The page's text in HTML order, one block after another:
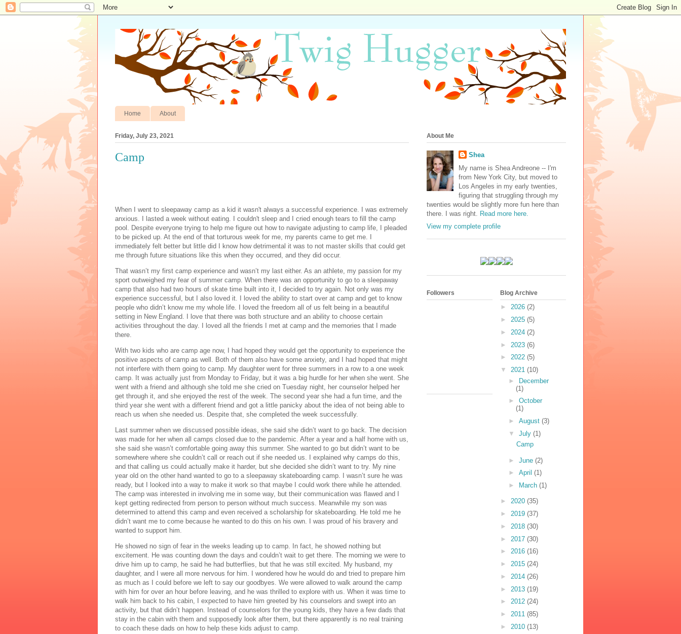
Home About
Friday, July 23, 2021
Camp
When I went to sleepaway camp as a kid it wasn't always a successful experience. I was extremely
anxious. I lasted a week without eating. I couldn't sleep and I cried enough tears to fill the camp
pool. Despite everyone trying to help me figure out how to navigate adjusting to camp life, I pleaded
to be picked up. At the end of that torturous week for me, my parents came to get me. I
immediately felt better but little did I know how detrimental it was to not master skills that could get
me through future situations like this when they occurred, and they did occur.
That wasn’t my first camp experience and wasn’t my last either. As an athlete, my passion for my
sport outweighed my fear of summer camp. When there was an opportunity to go to a sleepaway
camp that also had two hours of skate time built into it, I decided to try again. Not only was my
experience successful, but I also loved it. I loved the ability to start over at camp and get to know
people who didn’t know me my whole life. I loved the freedom all of us felt being in a beautiful
setting in New England. I love that there was both structure and an ability to choose certain
activities throughout the day. I loved all the friends I met at camp and the memories that I made
there.
With two kids who are camp age now, I had hoped they would get the opportunity to experience the
positive aspects of camp as well. Both of them also have some anxiety, and I had hoped that might
not interfere with them going to camp. My daughter went for three summers in a row to a one week
camp. It was actually just from Monday to Friday, but it was a big hurdle for her when she went. She
went with a friend and although she told me she cried on Tuesday night, her counselor helped her
get through it, and she enjoyed the rest of the week. The second year she had a fun time, and the
third year she went with a different friend and got a little panicky about the idea of not being able to
reach us when she needed us. Despite that, she completed the week successfully.
Last summer when we discussed possible ideas, she said she didn’t want to go back. The decision
was made for her when all camps closed due to the pandemic. After a year and a half home with us,
she said she wasn’t comfortable going away this summer. She wanted to go but didn’t want to be
somewhere where she couldn’t call or reach out if she needed us. I explained why camps do this,
and that calling us could actually make it harder, but she decided she didn’t want to try. My nine
year old on the other hand wanted to go to a sleepaway skateboarding camp. I wasn’t sure he was
ready, but I looked into a way to make it work so that maybe I could work there while he attended.
The camp was interested in involving me in some way, but their communication was flawed and I
kept getting redirected from person to person without much success. Meanwhile my son was
determined to attend this camp and even received a scholarship for skateboarding. He told me he
didn’t want me to come because he wanted to do this on his own. I was proud of his bravery and
wanted to support him.
He showed no sign of fear in the weeks leading up to camp. In fact, he showed nothing but
excitement. He was counting down the days and couldn’t wait to get there. The morning we were to
drive him up to camp, he said he had butterflies, but that he was still excited. My husband, my
daughter, and I were all more nervous for him. I wondered how he would do and tried to prepare him
as much as I could before we left to say our goodbyes. We were allowed to walk around the camp
with him for over an hour before leaving, and he was thrilled to explore with us. When it was time to
walk him back to his cabin, I expected to have him greeted by his counselors and swept into an
activity, but that didn’t happen. Instead of counselors for the young kids, they have a few dads that
stay in the cabin with them and supposedly look after them, but there apparently is no real training
to coach these dads on how to help these kids adjust to camp.
About Me
Shea
My name is Shea Andreone -- I'm
from New York City, but moved to
Los Angeles in my early twenties,
figuring that struggling through my
twenties would be slightly more fun here than
there. I was right. Read more here.
View my complete profile
Followers Blog Archive
► 2026 (2)
► 2025 (5)
► 2024 (2)
► 2023 (6)
► 2022 (5)
▼ 2021 (10)
► December
(1)
► October
(1)
► August (3)
▼ July (1)
Camp
► June (2)
► April (1)
►
March (1)
► 2020 (35)
► 2019 (37)
► 2018 (30)
► 2017 (30)
► 2016 (16)
► 2015 (24)
► 2014 (26)
► 2013 (19)
► 2012 (24)
► 2011 (85)
► 2010 (13)